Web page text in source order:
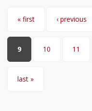
Pages
« first ‹ previous
9 10 11
last »